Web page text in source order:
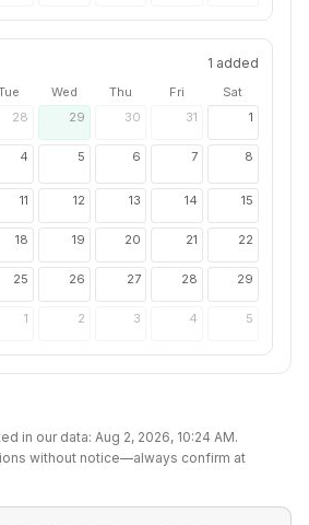
1 added
Wed Thu Fri
Sat
28 29 30 31 1
4 5 6 7 8
11 12 13 14 15
18 19 20 21 22
25 26 27 28 29
1 2 3 4 5
in our data: Aug 2, 2026, 10:24 AM.
without notice—always confirm at